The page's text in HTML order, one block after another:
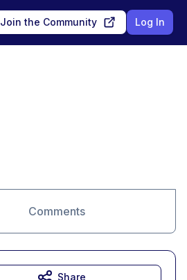
Join the Community Log In
Comments
Share